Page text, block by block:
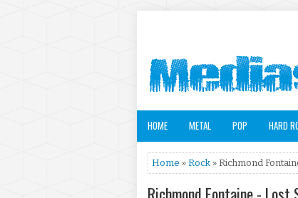
HOME METAL POP HARD
Home » Rock » Richmond